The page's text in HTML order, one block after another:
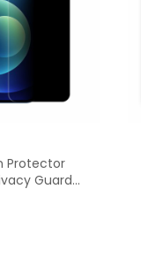
Protector
Guard